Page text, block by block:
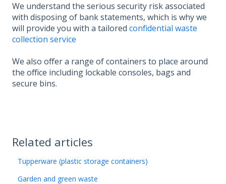
We understand the serious security risk associated
with disposing of bank statements, which is why we
will provide you with a tailored confidential waste
collection service
We also offer a range of containers to place around
the office including lockable consoles, bags and
secure bins.
Related articles
Tupperware (plastic storage containers)
Garden and green waste